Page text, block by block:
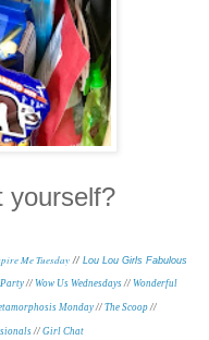
yourself?
Me Tuesday // Lou Lou Girls Fabulous
// Wow Us Wednesdays// Wonderful
Monday// The Scoop//
// Girl Chat